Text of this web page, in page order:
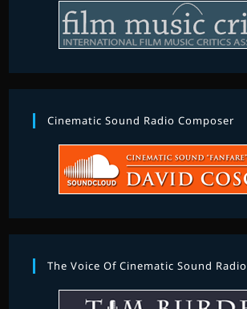
Cinematic Sound Radio Composer
The Voice Of Cinematic Sound Radio